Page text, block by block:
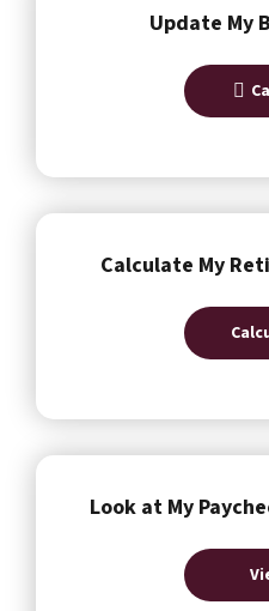
Update My
Calculate My
Look at My